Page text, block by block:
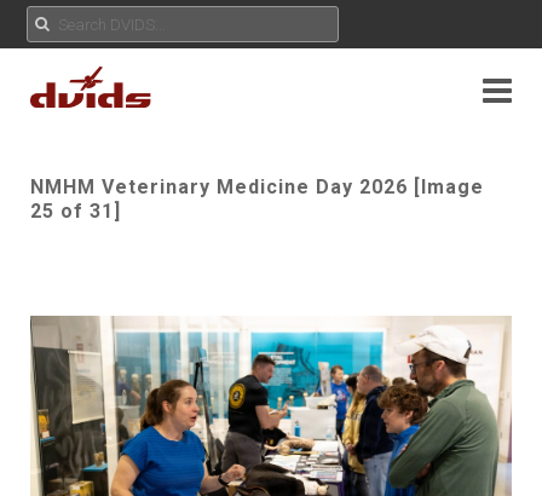
NMHM Veterinary Medicine Day 2026 [Image
25 of 31]